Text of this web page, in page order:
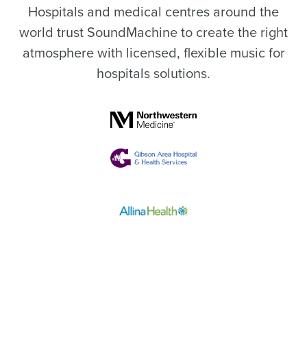
Hospitals and medical centres around the
world trust SoundMachine to create the right
atmosphere with licensed, flexible music for
hospitals solutions.